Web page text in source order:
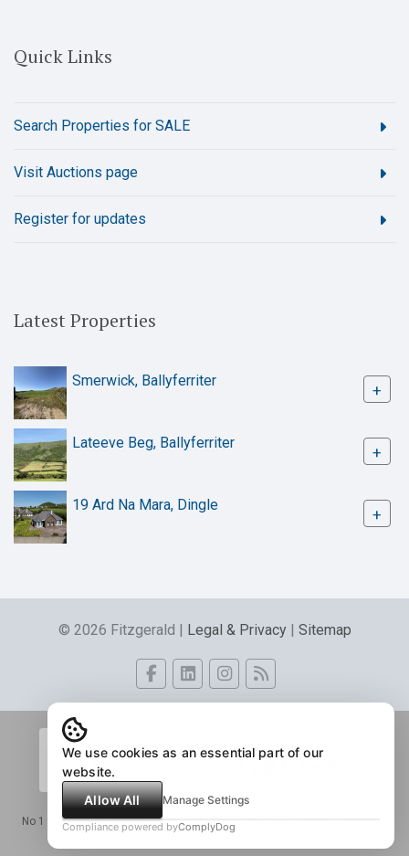
Quick Links
Search Properties for SALE
Visit Auctions page
Register for updates
Latest Properties
Smerwick, Ballyferriter
+
Lateeve Beg, Ballyferriter
+
19 Ard Na Mara, Dingle
+
© 2026 Fitzgerald | Legal & Privacy| Sitemap
No 1 The Tracks, Dingle, Co. Kerry - Eircode, V92 C862. PSRA Licence No.
004056.
We use cookies as an essential part of our
website.
Allow All
Manage Settings
Compliance powered byComplyDog